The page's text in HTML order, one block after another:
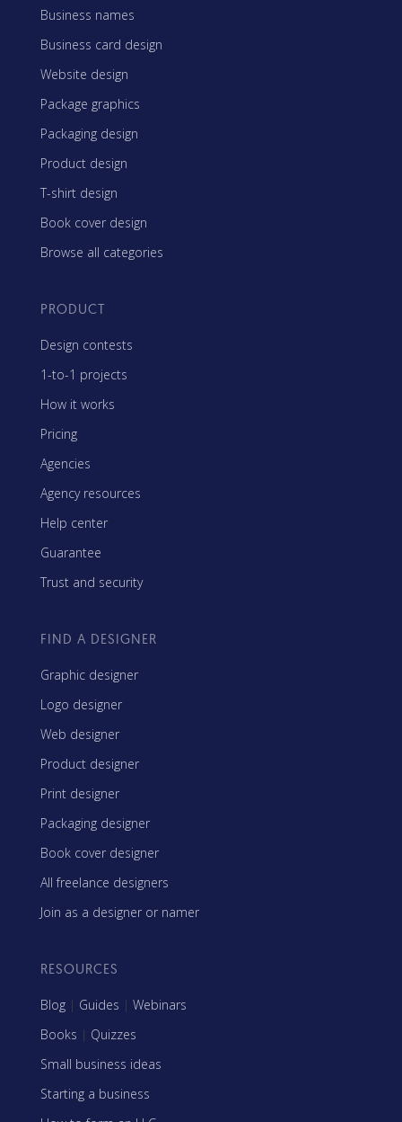
Business names
Business card design
Website design
Package graphics
Packaging design
Product design
T-shirt design
Book cover design
Browse all categories
PRODUCT
Design contests
1-to-1 projects
How it works
Pricing
Agencies
Agency resources
Help center
Guarantee
Trust and security
FIND A DESIGNER
Graphic designer
Logo designer
Web designer
Product designer
Print designer
Packaging designer
Book cover designer
All freelance designers
Join as a designer or namer
RESOURCES
Blog | Guides | Webinars
Books | Quizzes
Small business ideas
Starting a business